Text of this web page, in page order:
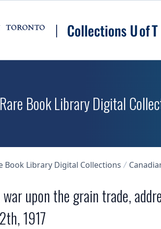
Book Library Digital
Book Library Digital Collections
upon the grain trade,
1917